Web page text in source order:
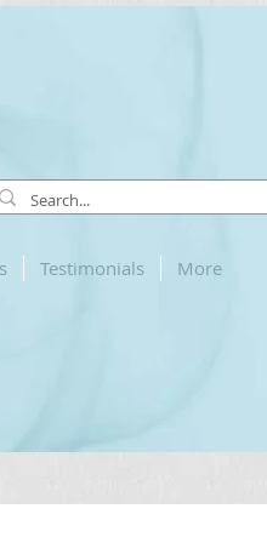
Testimonials More